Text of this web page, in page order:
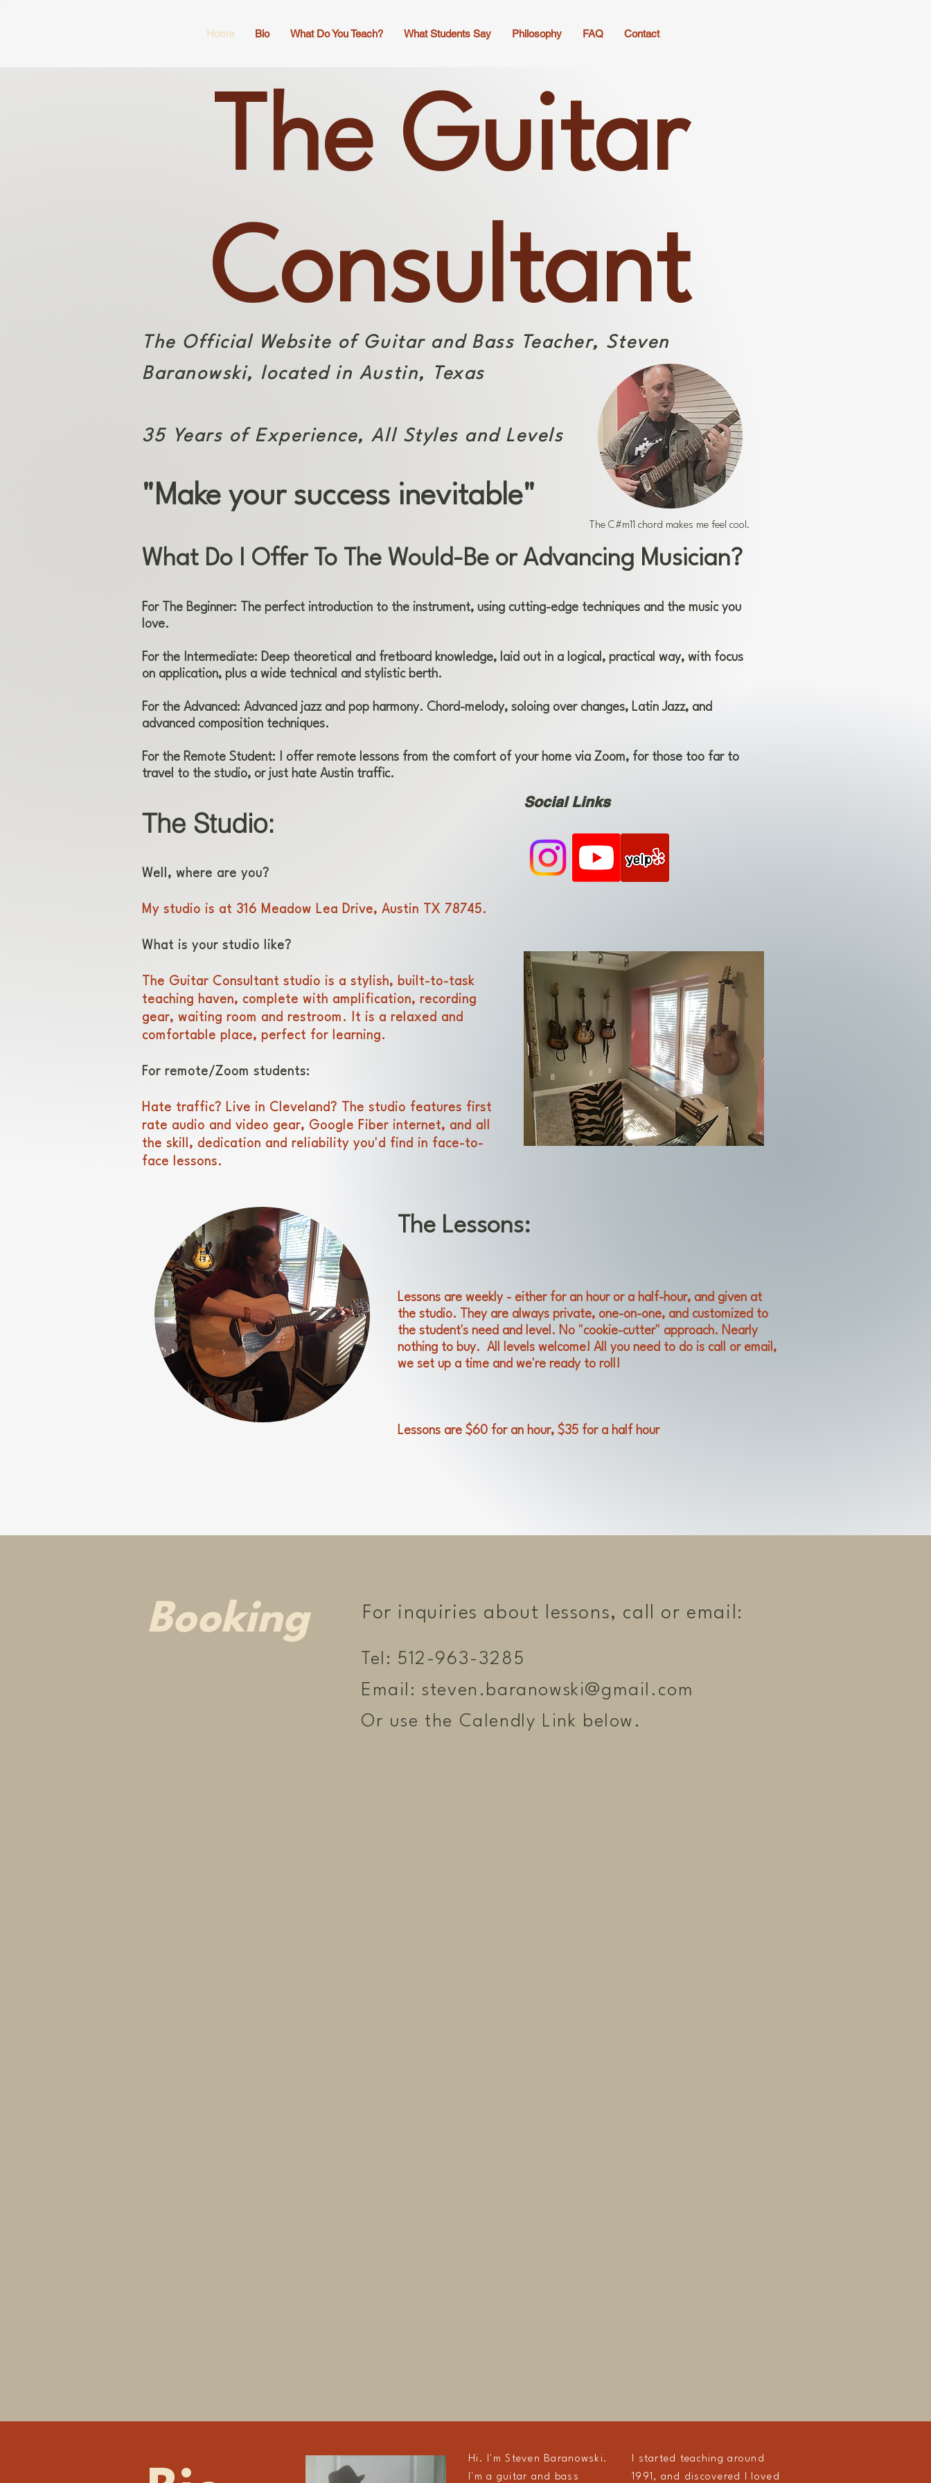
Home Bio What Do You Teach? What Students Say Philosophy FAQ Contact
The Guitar
Consultant
The Official Website of Guitar and Bass Teacher, Steven
Baranowski, located in Austin, Texas
35 Years of Experience, All Styles and Levels
"Make your success inevitable"
The C#m11 chord makes me feel cool.
What Do I Offer To The Would-Be or Advancing Musician?
For The Beginner: The perfect introduction to the instrument, using cutting-edge techniques and the music you
love.
For the Intermediate: Deep theoretical and fretboard knowledge, laid out in a logical, practical way, with focus
on application, plus a wide technical and stylistic berth.
For the Advanced: Advanced jazz and pop harmony. Chord-melody, soloing over changes, Latin Jazz, and
advanced composition techniques.
For the Remote Student: I offer remote lessons from the comfort of your home via Zoom, for those too far to
travel to the studio, or just hate Austin traffic.
The Studio:
Well, where are you?
My studio is at 316 Meadow Lea Drive, Austin TX 78745.
What is your studio like?
The Guitar Consultant studio is a stylish, built-to-task
teaching haven, complete with amplification, recording
gear, waiting room and restroom. It is a relaxed and
comfortable place, perfect for learning.
For remote/Zoom students:
Hate traffic? Live in Cleveland? T
he studio features first
rate audio and video gear, Google Fiber internet, and all
the skill, dedication and reliability you'd find in face-to-
face lessons.
Social Links
The Lessons:
Lessons are weekly - either for an hour or a half-hour, and given at
the studio. They are always private, one-on-one, and customized to
the student's need and level. No "cookie-cutter" approach. Nearly
nothing to buy. All levels welcome! All you need to do is call or email,
we set up a time and we're ready to roll!
Lessons are $60 for an hour, $35 for a half hour
Booking For inquiries about lessons, call or email:
Tel: 512-963-3285
Email:steven.baranowski@gmail.com
Or use the Calendly Link below.
Hi. I'm Steven Baranowski.
I'm a guitar and bass
I started teaching around
1991, and discovered I loved